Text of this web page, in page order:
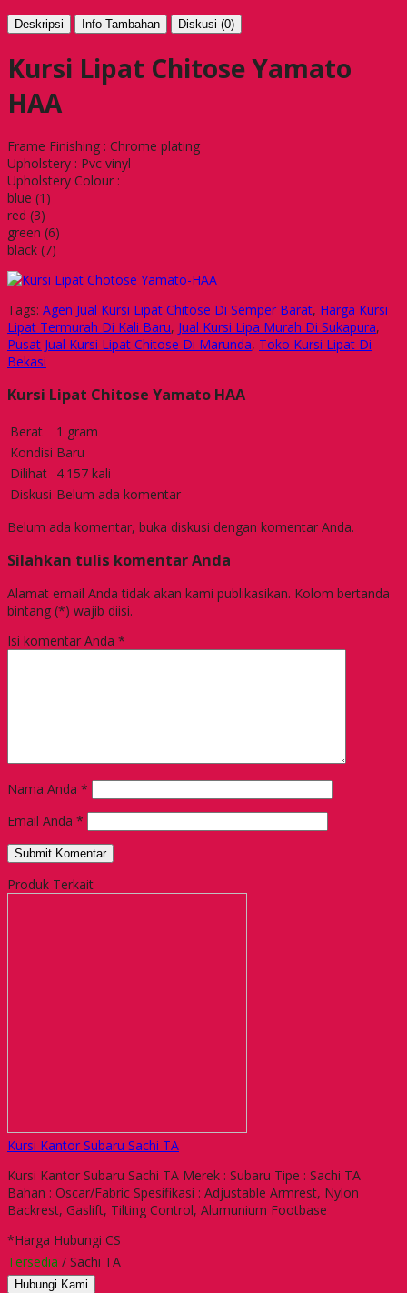
Deskripsi Info Tambahan Diskusi (0)
Kursi Lipat Chitose Yamato
HAA
Frame Finishing : Chrome plating
Upholstery : Pvc vinyl
Upholstery Colour :
blue (1)
red (3)
green (6)
black (7)
Tags: Agen Jual Kursi Lipat Chitose Di Semper Barat, Harga Kursi
Lipat Termurah Di Kali Baru, Jual Kursi Lipa Murah Di Sukapura,
Pusat Jual Kursi Lipat Chitose Di Marunda, Toko Kursi Lipat Di
Bekasi
Kursi Lipat Chitose Yamato HAA
Berat
1 gram
Kondisi Baru
Dilihat 4.157 kali
Diskusi Belum ada komentar
Belum ada komentar, buka diskusi dengan komentar Anda.
Silahkan tulis komentar Anda
Alamat email Anda tidak akan kami publikasikan. Kolom bertanda
bintang (*) wajib diisi.
Isi komentar Anda *
Nama Anda *
Email Anda *
Produk Terkait
Kursi Kantor Subaru Sachi TA
Kursi Kantor Subaru Sachi TA Merek : Subaru Tipe : Sachi TA
Bahan : Oscar/Fabric Spesifikasi : Adjustable Armrest, Nylon
Backrest, Gaslift, Tilting Control, Alumunium Footbase
*Harga Hubungi CS
Tersedia / Sachi TA
Hubungi Kami